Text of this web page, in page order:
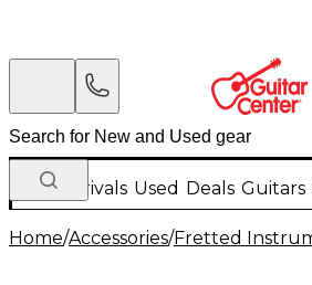
New Arrivals Used Deals Guitars
Home/Accessories/Fretted